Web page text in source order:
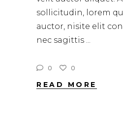
sollicitudin, lorem
auctor, nisite elit
nec sagittis
0 0
READ MORE